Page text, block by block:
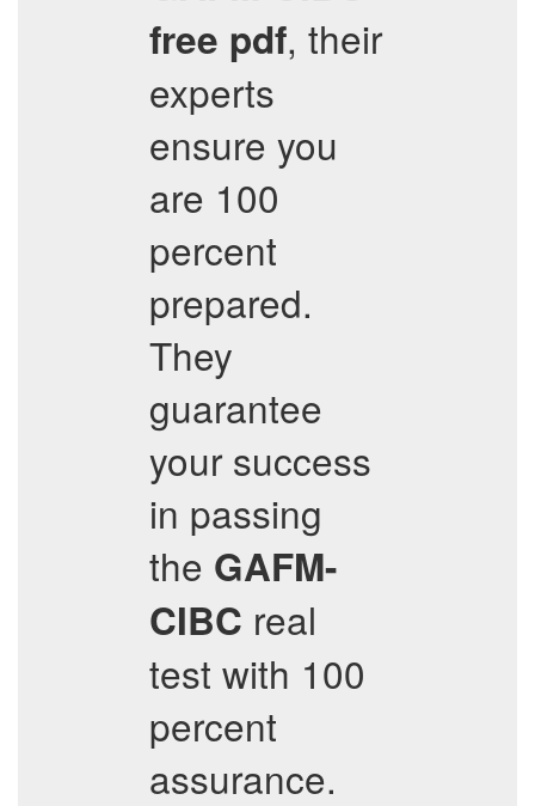
free pdf, their
experts
ensure you
are 100
percent
prepared.
They
guarantee
your success
in passing
the GAFM-
CIBC real
test with 100
percent
assurance.